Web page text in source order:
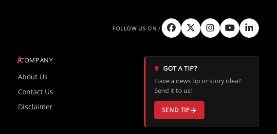
COMPANY
About Us
Contact Us
Disclaimer
GOT A TIP?
Have a news tip or story idea?
Send it to us!
SEND TIP